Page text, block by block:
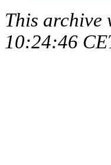
This archive
10:24:46